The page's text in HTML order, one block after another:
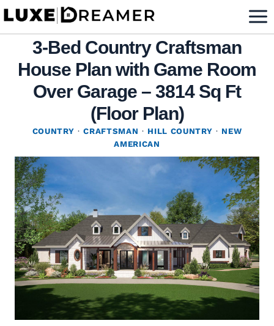
Skip
content3-Bed Country Craftsman
House Plan with Game Room
Over Garage – 3814 Sq Ft
(Floor Plan)
COUNTRY ·CRAFTSMAN · HILL COUNTRY · NEW
AMERICAN